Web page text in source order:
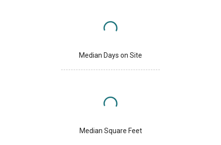
Median Days on Site
Median Square Feet